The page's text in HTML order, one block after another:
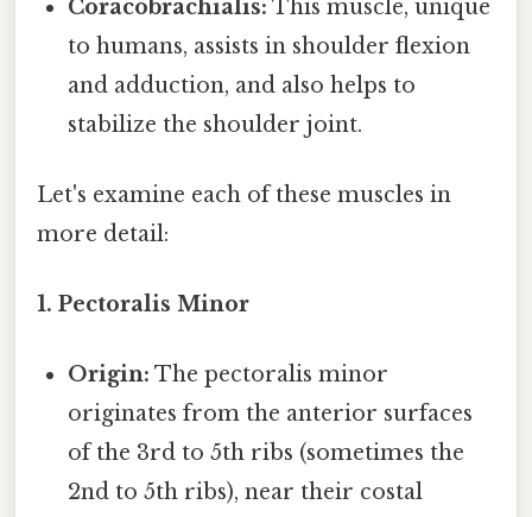
Coracobrachialis: This muscle, unique
to humans, assists in shoulder flexion
and adduction, and also helps to
stabilize the shoulder joint.
Let's examine each of these muscles in
more detail:
1. Pectoralis Minor
Origin: The pectoralis minor
originates from the anterior surfaces
of the 3rd to 5th ribs (sometimes the
2nd to 5th ribs), near their costal